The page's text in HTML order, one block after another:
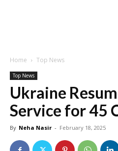
Home Top News
Top News
Ukraine
Service for 45
By Neha Nasir - February 18, 2025